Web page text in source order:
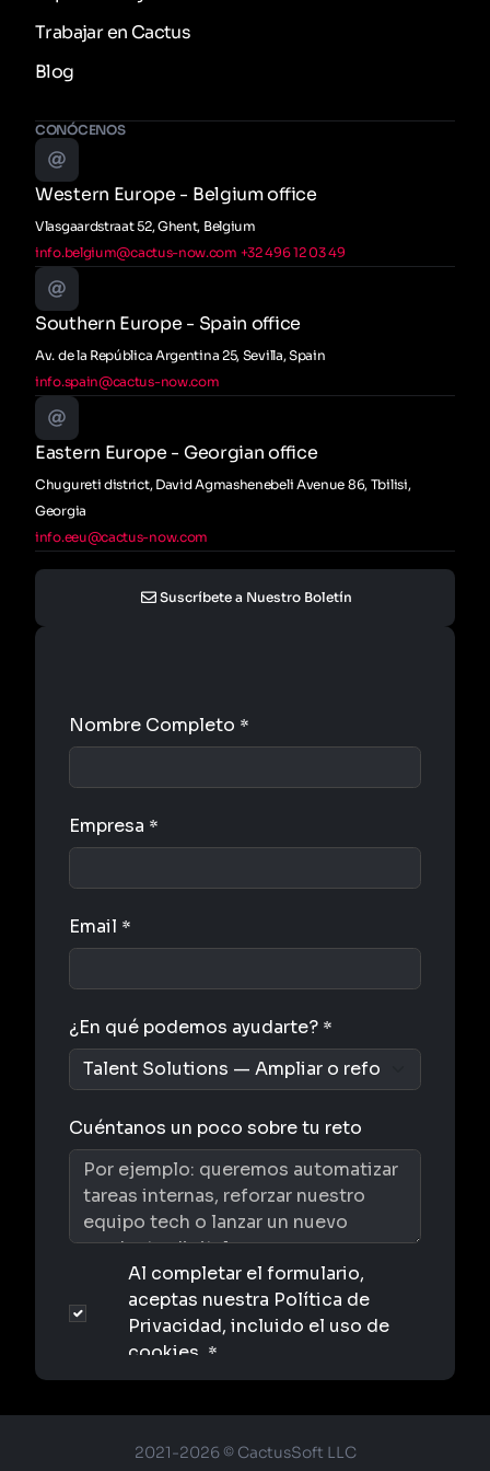
Trabajar en Cactus
Blog
CONÓCENOS
Western Europe - Belgium office
Vlasgaardstraat 52, Ghent, Belgium
info.belgium@cactus-now.com +32 496 12 03 49
Southern Europe - Spain office
Av. de la República Argentina 25, Sevilla, Spain
info.spain@cactus-now.com
Eastern Europe - Georgian office
Chugureti district, David Agmashenebeli Avenue 86, Tbilisi,
Georgia
info.eeu@cactus-now.com
Suscríbete a Nuestro Boletín
2021-2026 © CactusSoft LLC